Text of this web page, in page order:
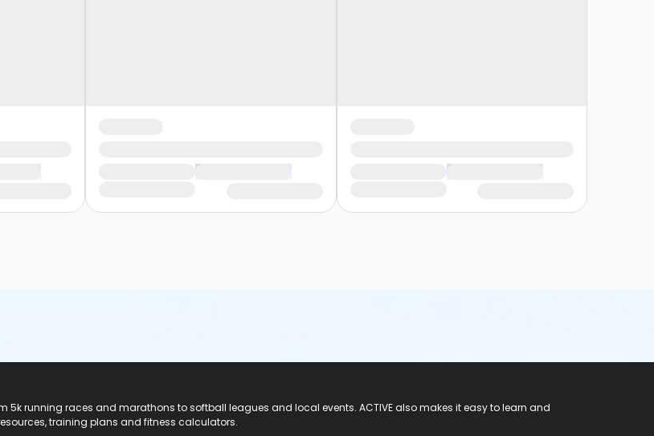
5k running races and marathons to softball leagues and local events. ACTIVE also makes it easy to learn and
training plans and fitness calculators.